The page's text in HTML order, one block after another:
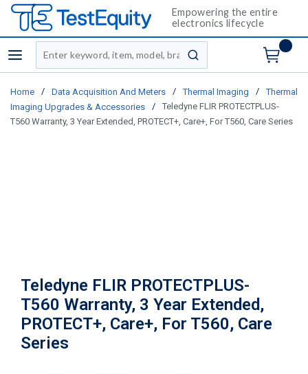
Empowering the entire
electronics lifecycle
menu
Site Search
submit search
Home / Data Acquisition And Meters / Thermal Imaging /
Thermal
Imaging Upgrades & Accessories
/
Teledyne FLIR PROTECTPLUS-
T560 Warranty, 3 Year Extended, PROTECT+, Care+, For T560, Care Series
Teledyne FLIR PROTECTPLUS-
T560 Warranty, 3 Year Extended,
PROTECT+, Care+, For T560, Care
Series